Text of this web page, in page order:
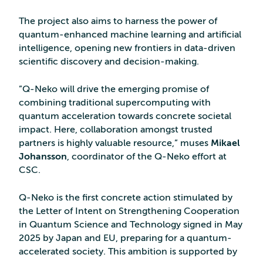
The project also aims to harness the power of
quantum-enhanced machine learning and artificial
intelligence, opening new frontiers in data-driven
scientific discovery and decision-making.
”Q-Neko will drive the emerging promise of
combining traditional supercomputing with
quantum acceleration towards concrete societal
impact. Here, collaboration amongst trusted
partners is highly valuable resource,” muses Mikael
Johansson, coordinator of the Q-Neko effort at
CSC.
Q-Neko is the first concrete action stimulated by
the Letter of Intent on Strengthening Cooperation
in Quantum Science and Technology signed in May
2025 by Japan and EU, preparing for a quantum-
accelerated society. This ambition is supported by